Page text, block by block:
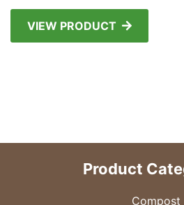
VIEW PRODUCT
Product
Compost